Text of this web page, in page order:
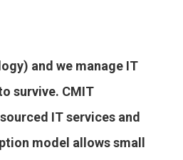
and we manage IT
survive. CMIT
IT services and
model allows small